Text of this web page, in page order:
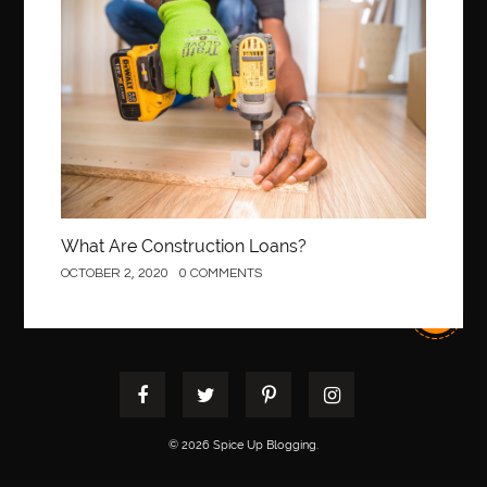
best pest control west vancouver
best recruitment agencies in dubai
best restaurants in mississauga
Best SEO Services for Small Business best tattoo cartridges
best tattoo pen machine best teeth straightening
best time to visit cartagena Best Url Shortener
Best Workouts in New York City
birthday balloon decoration biscayne park orthodontist
blood clots Blood pressure
What Are Construction Loans?
OCTOBER 2, 2020 0 COMMENTS
© 2026 Spice Up Blogging.